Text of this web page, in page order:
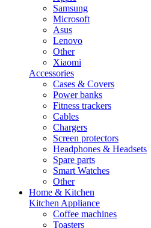
Samsung
Microsoft
Asus
Lenovo
Other
Xiaomi
Accessories
Cases & Covers
Power banks
Fitness trackers
Cables
Chargers
Screen protectors
Headphones & Headsets
Spare parts
Smart Watches
Other
Home & Kitchen
Kitchen Appliance
Coffee machines
Toasters